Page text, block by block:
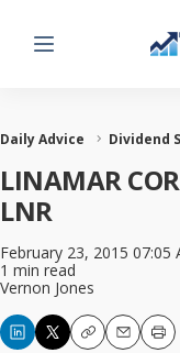
Menu
Daily Advice Dividend
LINAMAR
LNR
February 23, 2015 07:05
1 min read
Vernon Jones
CopyEmailPrint